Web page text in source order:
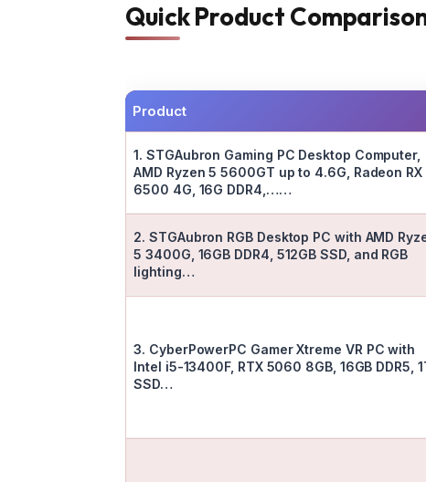
Quick Product
Product
1. STGAubron Gaming PC Desktop Computer,
AMD Ryzen 5 5600GT up to 4.6G, Radeon RX
6500 4G, 16G DDR4,……
2. STGAubron RGB Desktop PC with AMD
5 3400G, 16GB DDR4, 512GB SSD, and RGB
lighting…
3. CyberPowerPC Gamer Xtreme VR PC with
Intel i5-13400F, RTX 5060 8GB, 16GB DDR5,
SSD…